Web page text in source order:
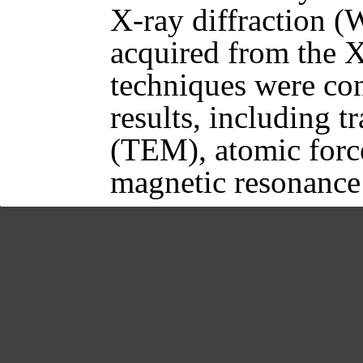
X-ray diffraction
acquired from the
techniques were
results, including
(TEM), atomic
magnetic